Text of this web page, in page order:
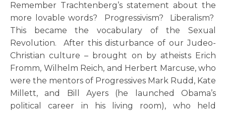
Remember Trachtenberg’s statement about the
more lovable words? Progressivism? Liberalism?
This became the vocabulary of the Sexual
Revolution. After this disturbance of our Judeo-
Christian culture – brought on by atheists Erich
Fromm, Wilhelm Reich, and Herbert Marcuse, who
were the mentors of Progressives Mark Rudd, Kate
Millett, and Bill Ayers (he launched Obama’s
political career in his living room), who held